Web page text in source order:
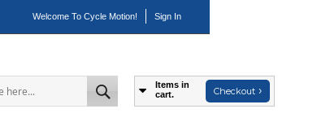
Welcome To Cycle Motion! Sign In
Items in
cart.
Checkout
Search